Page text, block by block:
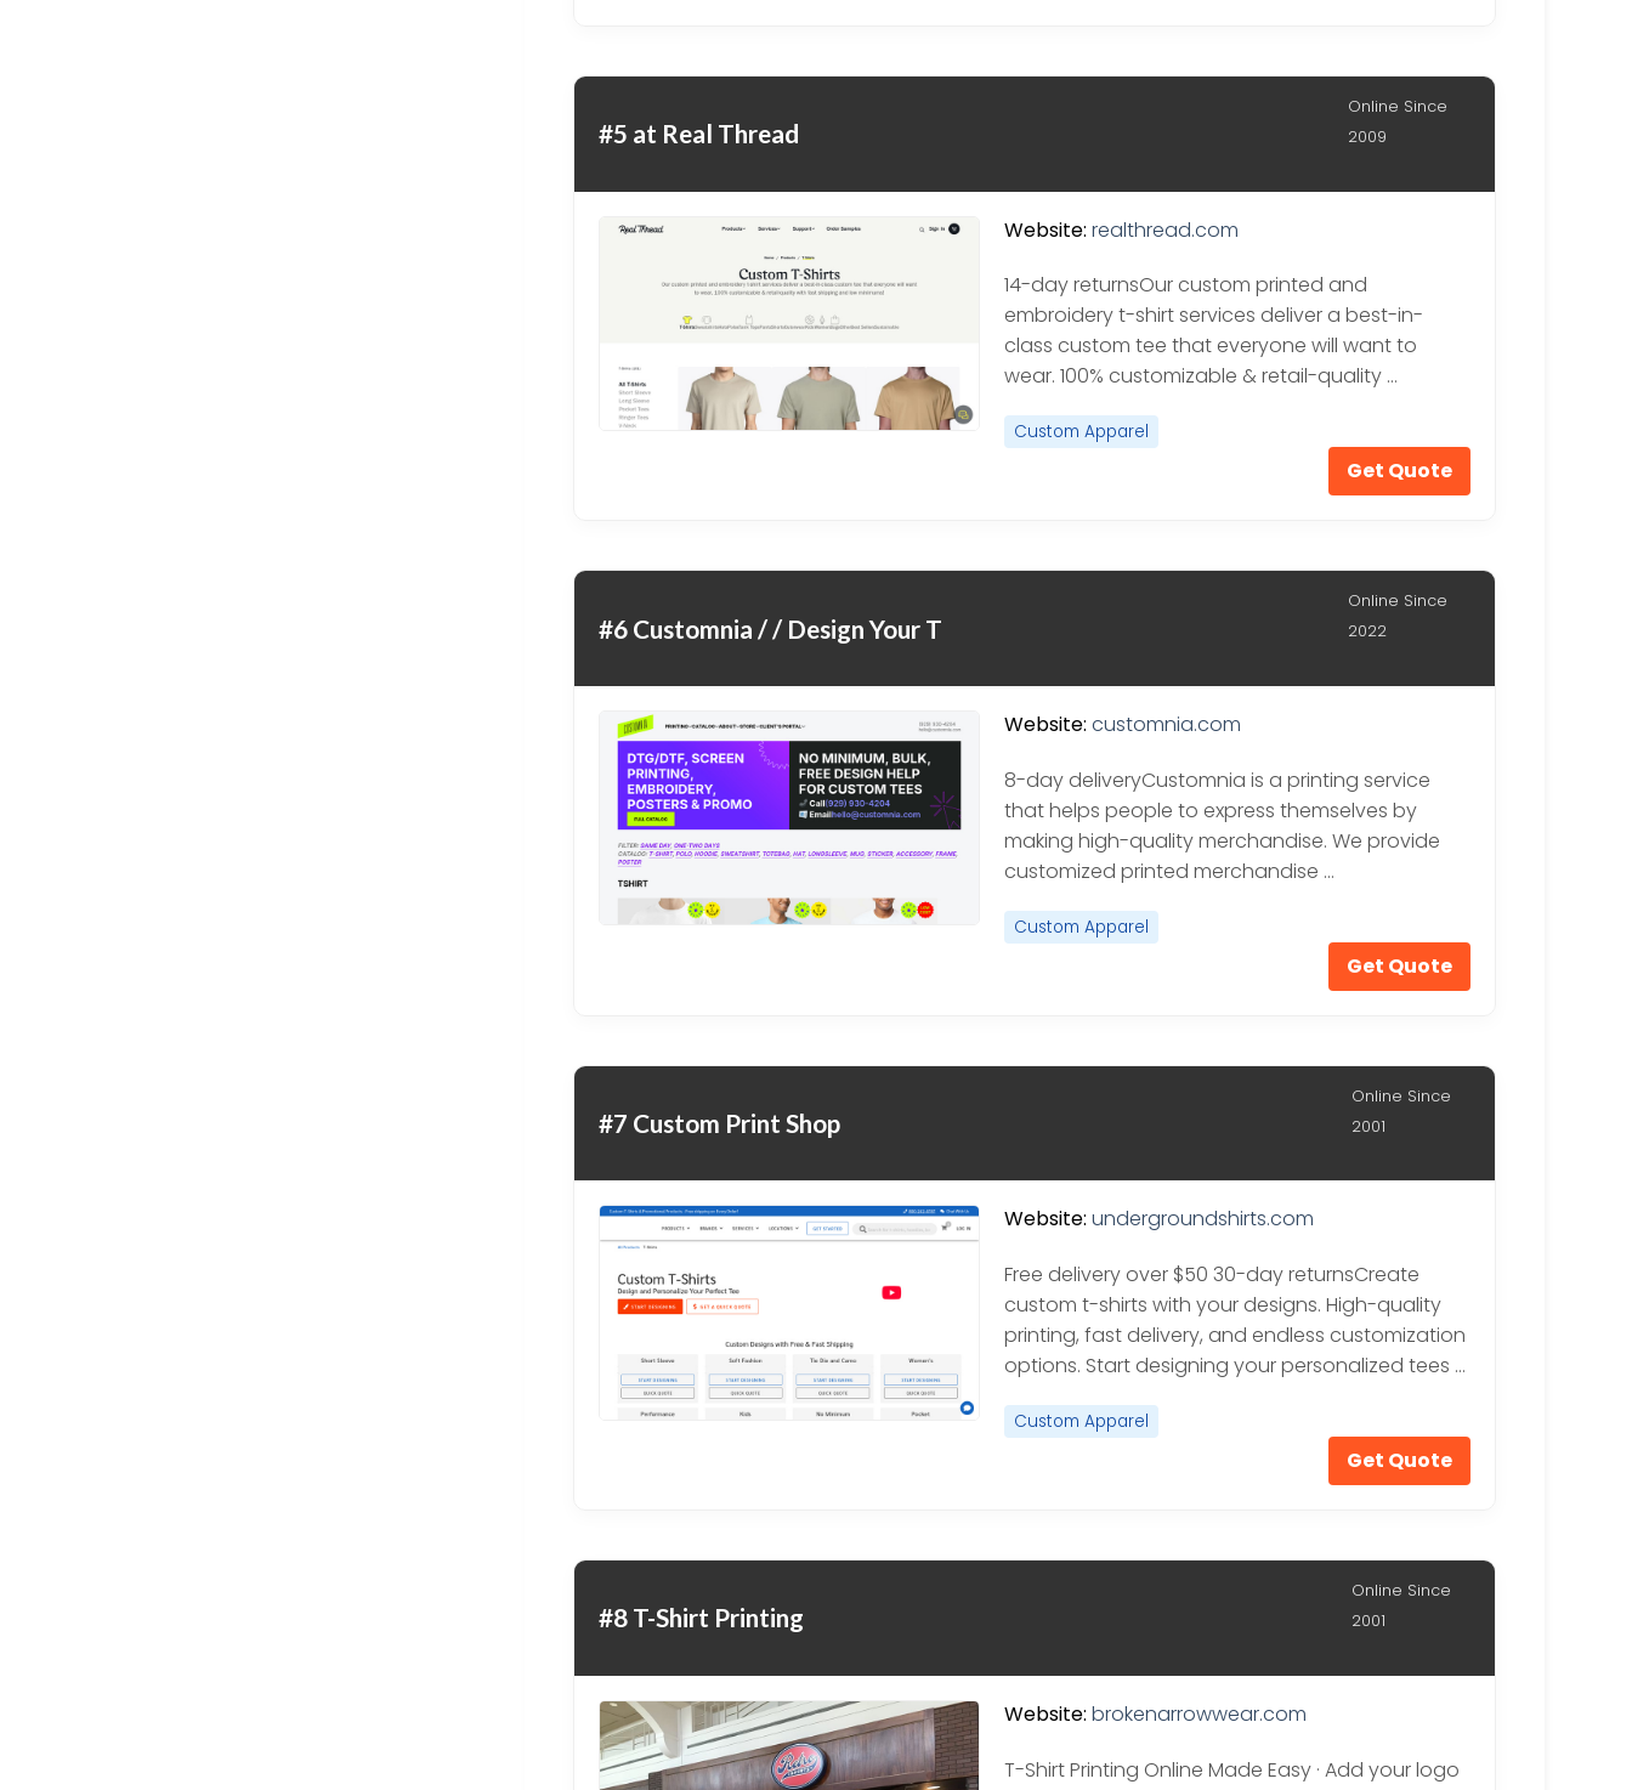
#5 at Real Thread
Online Since
2009
Website: realthread.com
14-day returnsOur custom printed and
embroidery t-shirt services deliver a best-in-
class custom tee that everyone will want to
wear. 100% customizable & retail-quality …
Custom Apparel
Get Quote
#6 Customnia / / Design Your T
Online Since
2022
Website: customnia.com
8-day deliveryCustomnia is a printing service
that helps people to express themselves by
making high-quality merchandise. We provide
customized printed merchandise …
Custom Apparel
Get Quote
#7 Custom Print Shop
Online Since
2001
Website: undergroundshirts.com
Free delivery over $50 30-day returnsCreate
custom t-shirts with your designs. High-quality
printing, fast delivery, and endless customization
options. Start designing your personalized tees …
Custom Apparel
Get Quote
#8 T-Shirt Printing
Online Since
2001
Website: brokenarrowwear.com
T-Shirt Printing Online Made Easy · Add your logo